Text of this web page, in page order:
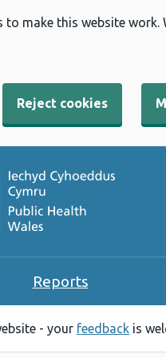
to make this website
Reject cookies
Reports
- your feedback is